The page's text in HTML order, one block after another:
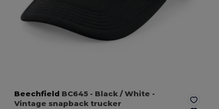
Beechfield BC645 - Black / White -
Vintage snapback trucker